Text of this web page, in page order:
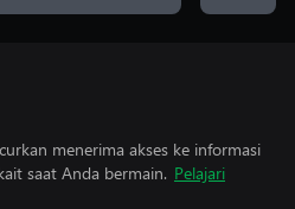
menerima akses ke informasi
saat Anda bermain. Pelajari